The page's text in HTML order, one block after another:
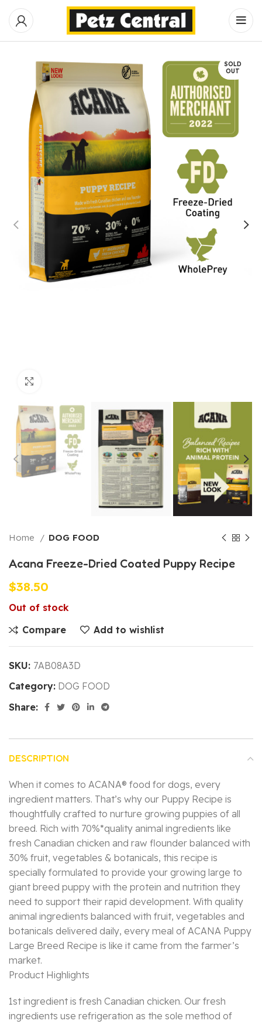
SOLD
OUT
Home DOG FOOD
Acana Freeze-Dried Coated Puppy Recipe
$38.50
Out of stock
Compare
Add to wishlist
SKU: 7AB08A3D
Category: DOG FOOD
Share:
DESCRIPTION
When it comes to ACANA® food for dogs, every
ingredient matters. That’s why our Puppy Recipe is
thoughtfully crafted to nurture growing puppies of all
breed. Rich with 70%*quality animal ingredients like
fresh Canadian chicken and raw flounder balanced with
30% fruit, vegetables & botanicals, this recipe is
specially formulated to provide your growing large to
giant breed puppy with the protein and nutrition they
need to support their rapid development. With quality
animal ingredients balanced with fruit, vegetables and
botanicals delivered daily, every meal of ACANA Puppy
Large Breed Recipe is like it came from the farmer’s
market.
Product Highlights
1st ingredient is fresh Canadian chicken. Our fresh
ingredients use refrigeration as the sole method of